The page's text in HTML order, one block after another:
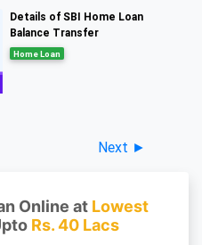
Details of SBI Home Loan
Balance Transfer
Home Loan
Next ►
Online at Lowest
Rs. 40 Lacs